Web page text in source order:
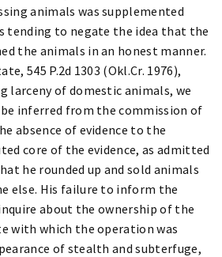
animals was supplemented
tending to negate the idea that the
the animals in an honest manner.
545 P.2d 1303 (Okl.Cr. 1976),
larceny of domestic animals, we
inferred from the commission of
absence of evidence to the
core of the evidence, as admitted
he rounded up and sold animals
else. His failure to inform the
about the ownership of the
with which the operation was
of stealth and subterfuge,